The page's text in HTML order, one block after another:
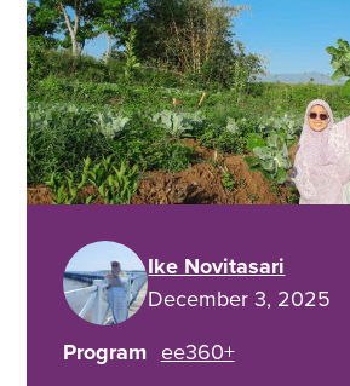
Ike Novitasari
December 3, 2025
Program ee360+